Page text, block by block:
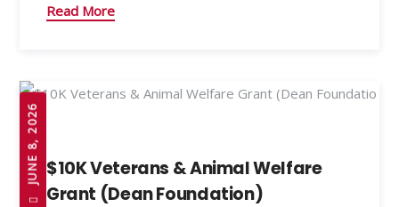
Read More
JUNE 8, 2026 $10K Veterans & Animal Welfare
Grant (Dean Foundation)